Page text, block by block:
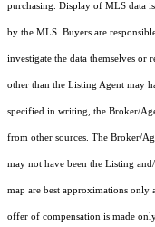
purchasing. Display of MLS data
by the MLS. Buyers are
investigate the data themselves or
other than the Listing Agent may
specified in writing, the Broker/
from other sources. The Broker/
may not have been the Listing
map are best approximations
offer of compensation is made